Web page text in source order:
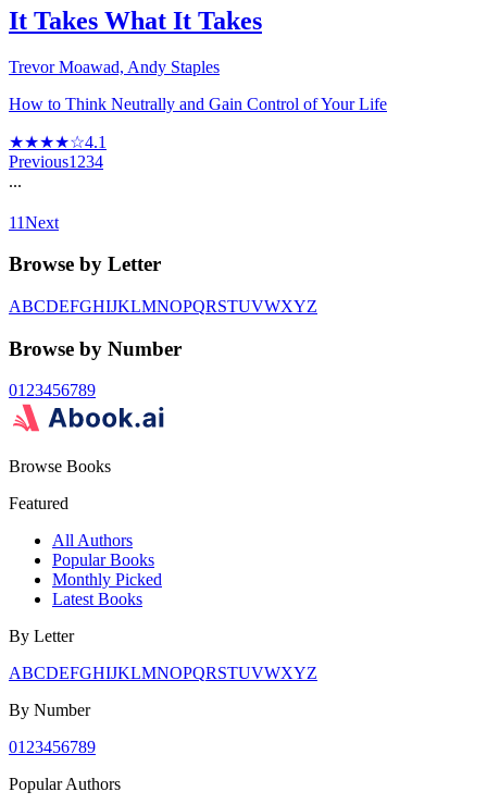
It Takes What It Takes
Trevor Moawad, Andy Staples
How to Think Neutrally and Gain Control of Your Life
★★★★☆4.1
Previous1 234
...
11Next
Browse by Letter
ABCDEFGHIJKLMNOPQRSTUVWXYZ
Browse by Number
0123456789
Browse Books
Featured
All Authors
Popular Books
Monthly Picked
Latest Books
By Letter
ABCDEFGHIJKLMNOPQRSTUVWXYZ
By Number
0123456789
Popular Authors